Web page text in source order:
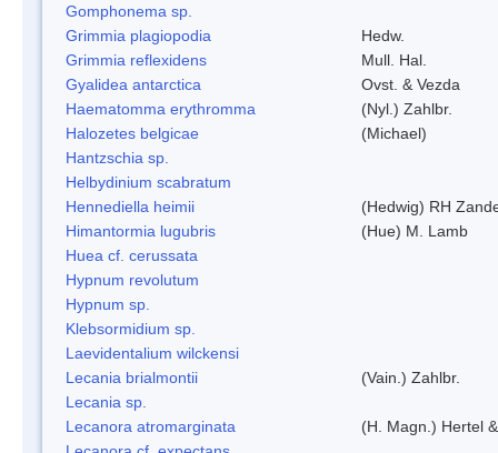
Gomphonema sp.
Grimmia plagiopodia
Hedw.
Grimmia reflexidens
Mull. Hal.
Gyalidea antarctica
Ovst. & Vezda
Haematomma erythromma
(Nyl.) Zahlbr.
Halozetes belgicae
(Michael)
Hantzschia sp.
Helbydinium scabratum
Hennediella heimii
(Hedwig) RH
Himantormia lugubris
(Hue) M. Lamb
Huea cf. cerussata
Hypnum revolutum
Hypnum sp.
Klebsormidium sp.
Laevidentalium wilckensi
Lecania brialmontii
(Vain.) Zahlbr.
Lecania sp.
Lecanora atromarginata
(H. Magn.) Hertel